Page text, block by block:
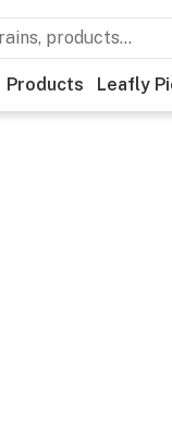
Products Leafly